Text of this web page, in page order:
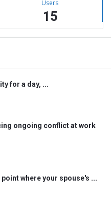
Users
15
for a day, ...
ongoing conflict at work
where your spouse's ...